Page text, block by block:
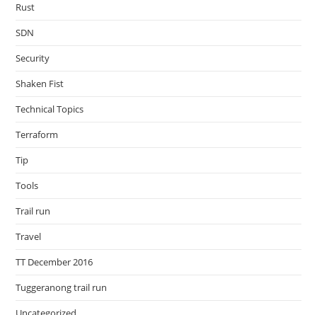
Rust
SDN
Security
Shaken Fist
Technical Topics
Terraform
Tip
Tools
Trail run
Travel
TT December 2016
Tuggeranong trail run